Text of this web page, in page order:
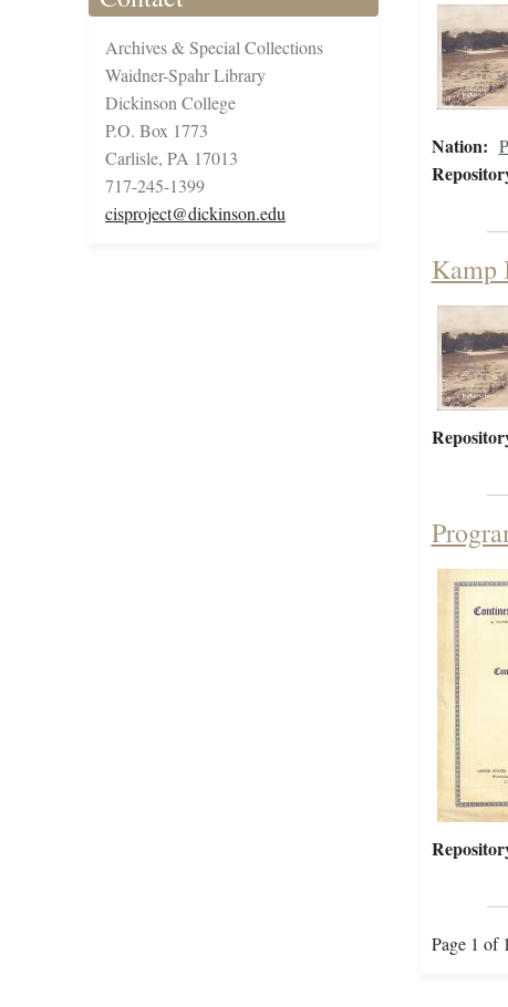
Archives & Special Collections
Waidner-Spahr Library
Dickinson College
P.O. Box 1773
Carlisle, PA 17013
717-245-1399
cisproject@dickinson.edu
Nation:
Kamp
Page 1 of 1